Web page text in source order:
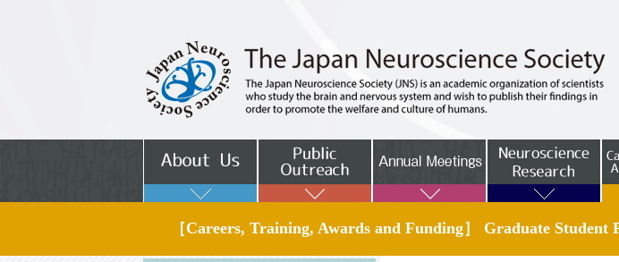
［Careers, Training, Awards and Funding］ Graduate Student